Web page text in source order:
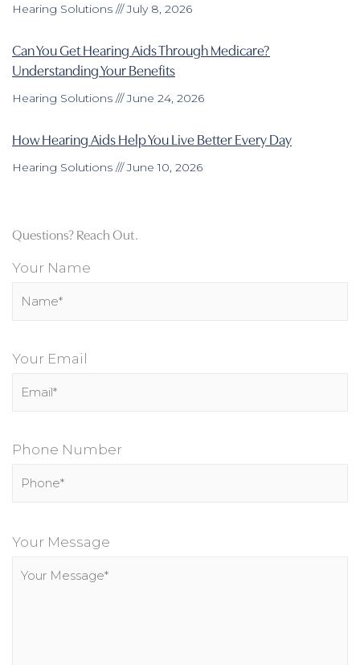
Hearing Solutions July 8, 2026
Can You Get Hearing Aids Through Medicare?
Understanding Your Benefits
Hearing Solutions June 24, 2026
How Hearing Aids Help You Live Better Every Day
Hearing Solutions June 10, 2026
Questions? Reach Out.
Your Name
Your Email
Phone Number
l
Your Message